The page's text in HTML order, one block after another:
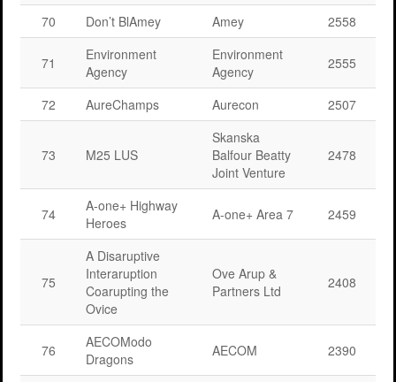
70
Don’t BlAmey Amey 2558
71
Environment
Agency
Environment
Agency
2555
72 AureChamps Aurecon 2507
73 M25 LUS
Skanska
Balfour Beatty
Joint Venture
2478
74
A-one+ Highway
Heroes
A-one+ Area 7 2459
75
A Disaruptive
Interaruption
Coarupting the
Ovice
Ove Arup &
Partners Ltd
2408
76
AECOModo
Dragons
AECOM 2390